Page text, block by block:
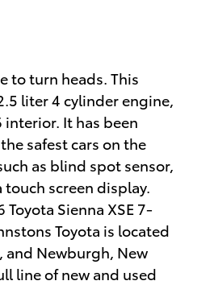
to turn heads. This
liter 4 cylinder engine,
interior. It has been
safest cars on the
as blind spot sensor,
screen display.
Sienna XSE 7-
Toyota is located
and Newburgh, New
line of new and used